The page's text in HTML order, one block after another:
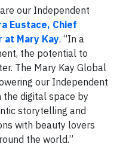
our Independent
Eustace, Chief
at Mary Kay. “In a
the potential to
The Mary Kay Global
our Independent
the digital space by
storytelling and
with beauty lovers
the world.”